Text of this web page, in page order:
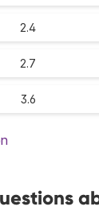
2.4
2.7
3.6